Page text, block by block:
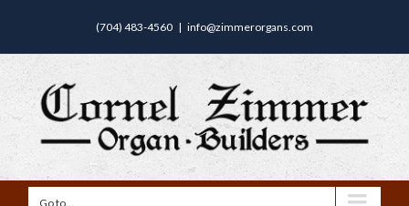
(704) 483-4560 | info@zimmerorgans.com
Go to...